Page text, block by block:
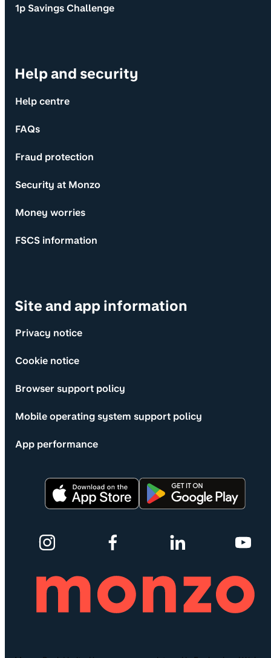
1p Savings Challenge
Help and security
Help centre
FAQs
Fraud protection
Security at Monzo
Money worries
FSCS information
Site and app information
Privacy notice
Cookie notice
Browser support policy
Mobile operating system support policy
App performance